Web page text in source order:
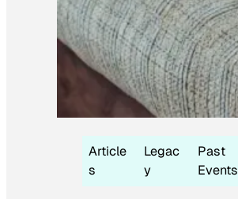
Article
s
Legac
y
Past
Events